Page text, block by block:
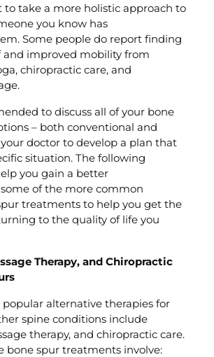
to take a more holistic approach to
you know has
Some people do report finding
and improved mobility from
chiropractic care, and
to discuss all of your bone
– both conventional and
doctor to develop a plan that
situation. The following
you gain a better
of the more common
treatments to help you get the
to the quality of life you
Therapy, and Chiropractic
alternative therapies for
spine conditions include
therapy, and chiropractic care.
bone spur treatments involve: